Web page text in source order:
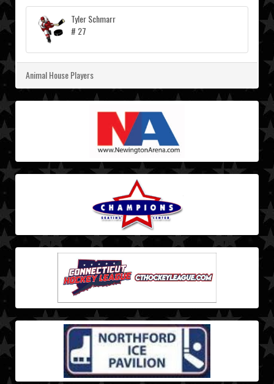
Tyler Schmarr
# 27
Animal House Players